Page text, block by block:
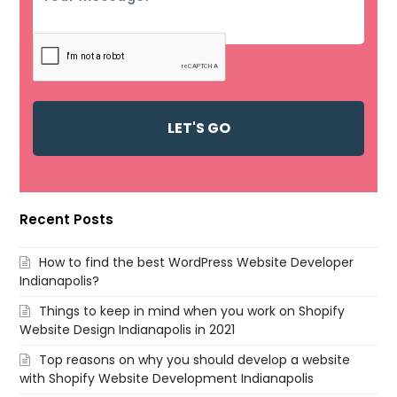
Recent Posts
How to find the best WordPress Website Developer
Indianapolis?
Things to keep in mind when you work on Shopify
Website Design Indianapolis in 2021
Top reasons on why you should develop a website
with Shopify Website Development Indianapolis